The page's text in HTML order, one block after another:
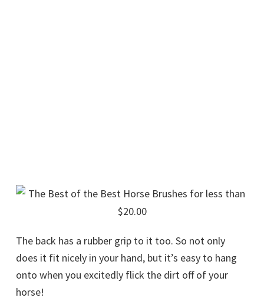
The back has a rubber grip to it too. So not only
does it fit nicely in your hand, but it’s easy to hang
onto when you excitedly flick the dirt off of your
horse!